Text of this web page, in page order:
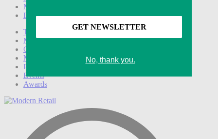
My Account
Log out
Technology
Marketing
Operations
Modern Retail+
Podcasts
Events
Awards